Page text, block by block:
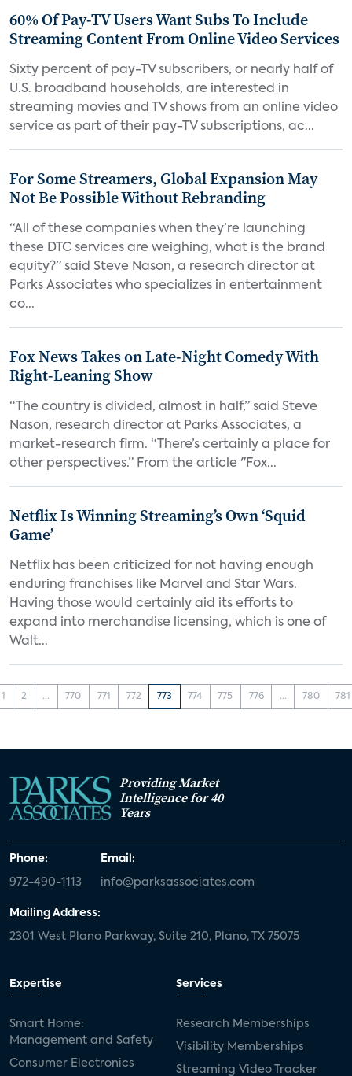
60% Of Pay-TV Users Want Subs To Include
Streaming Content From Online Video Services
Sixty percent of pay-TV subscribers, or nearly half of
U.S. broadband households, are interested in
streaming movies and TV shows from an online video
service as part of their pay-TV subscriptions, ac...
For Some Streamers, Global Expansion May
Not Be Possible Without Rebranding
“All of these companies when they’re launching
these DTC services are weighing, what is the brand
equity?” said Steve Nason, a research director at
Parks Associates who specializes in entertainment
co...
Fox News Takes on Late-Night Comedy With
Right-Leaning Show
“The country is divided, almost in half,” said Steve
Nason, research director at Parks Associates, a
market-research firm. “There’s certainly a place for
other perspectives.” From the article "Fox...
Netflix Is Winning Streaming’s Own ‘Squid
Game’
Netflix has been criticized for not having enough
enduring franchises like Marvel and Star Wars.
Having those would certainly aid its efforts to
expand into merchandise licensing, which is one of
Walt...
1 2 ... 770 771 772 773 774 775 776 ... 780 781
Providing Market
Intelligence for 40
Years
Phone:
972-490-1113
Email:
info@parksassociates.com
Mailing Address:
2301 West Plano Parkway, Suite 210, Plano, TX 75075
Expertise
Smart Home:
Management and Safety
Consumer Electronics
Services
Research Memberships
Visibility Memberships
Streaming Video Tracker